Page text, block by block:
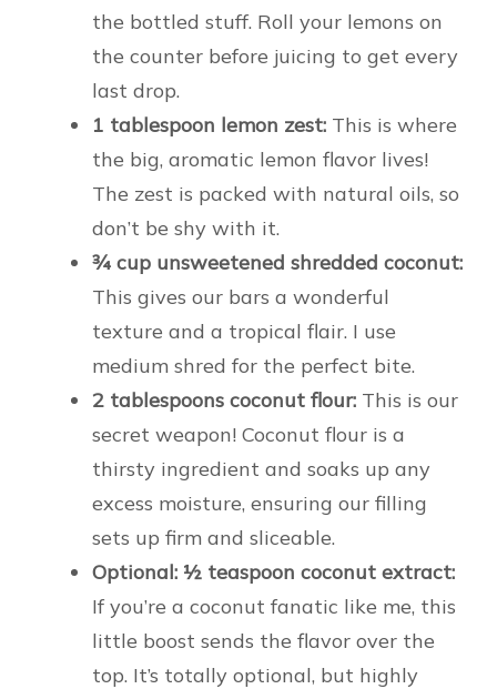
the bottled stuff. Roll your lemons on
the counter before juicing to get every
last drop.
1 tablespoon lemon zest: This is where
the big, aromatic lemon flavor lives!
The zest is packed with natural oils, so
don’t be shy with it.
¾ cup unsweetened shredded coconut:
This gives our bars a wonderful
texture and a tropical flair. I use
medium shred for the perfect bite.
2 tablespoons coconut flour: This is our
secret weapon! Coconut flour is a
thirsty ingredient and soaks up any
excess moisture, ensuring our filling
sets up firm and sliceable.
Optional: ½ teaspoon coconut extract:
If you’re a coconut fanatic like me, this
little boost sends the flavor over the
top. It’s totally optional, but highly